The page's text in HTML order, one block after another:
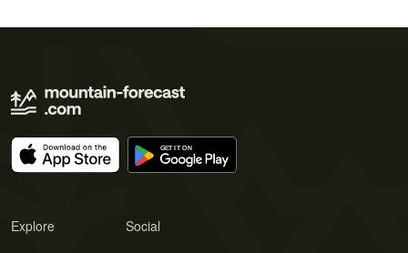
Explore Social